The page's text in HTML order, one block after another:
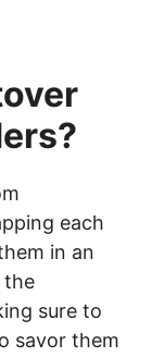
each
in an
the
sure to
savor them